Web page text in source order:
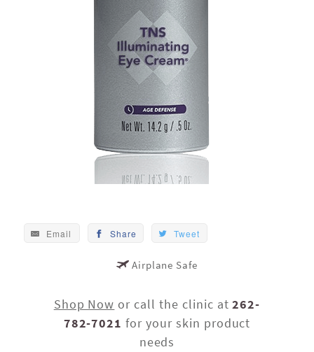
Email Share Tweet
Airplane Safe
Shop Now or call the clinic at262-
782-7021 for your skin product
needs